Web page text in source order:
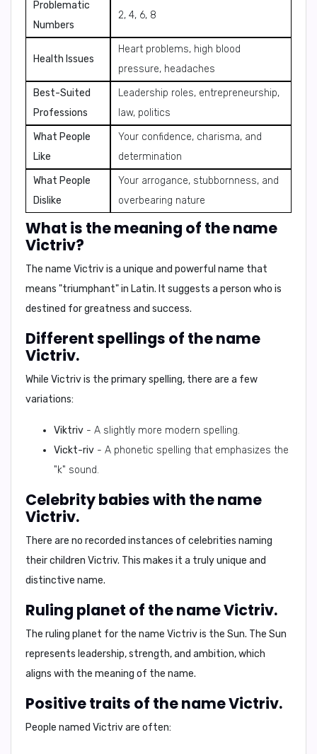
Problematic
Numbers
2, 4, 6, 8
Health Issues
Heart problems, high blood
pressure, headaches
Best-Suited
Professions
Leadership roles, entrepreneurship,
law, politics
What People
Like
Your confidence, charisma, and
determination
What People
Dislike
Your arrogance, stubbornness, and
overbearing nature
What is the meaning of the name
Victriv?
The name Victriv is a unique and powerful name that
means "triumphant"in Latin. It suggests a person who is
destined for greatness and success.
Different spellings of the name
Victriv.
While Victriv is the primary spelling, there are a few
variations:
Viktriv - A slightly more modern spelling.
Vickt-riv - A phonetic spelling that emphasizes the
"k" sound.
Celebrity babies with the name
Victriv.
There are no recorded instances of celebrities naming
their children Victriv. This makes it a truly unique and
distinctive name.
Ruling planet of the name Victriv.
The ruling planet for the name Victriv is the Sun. The Sun
represents leadership, strength, and ambition, which
aligns with the meaning of the name.
Positive traits of the name Victriv.
People named Victriv are often: